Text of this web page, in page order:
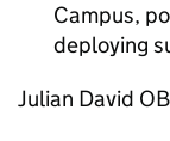
Campus,
deploying
Julian David